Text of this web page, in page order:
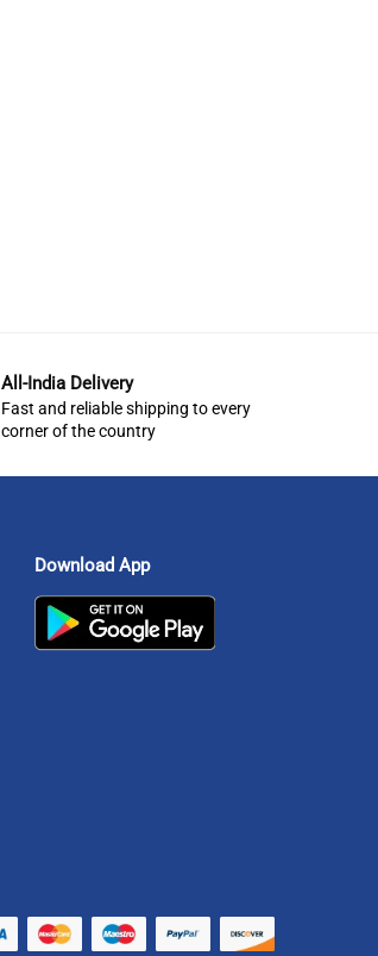
All-India Delivery
Fast and reliable shipping to every
corner of the country
Download App